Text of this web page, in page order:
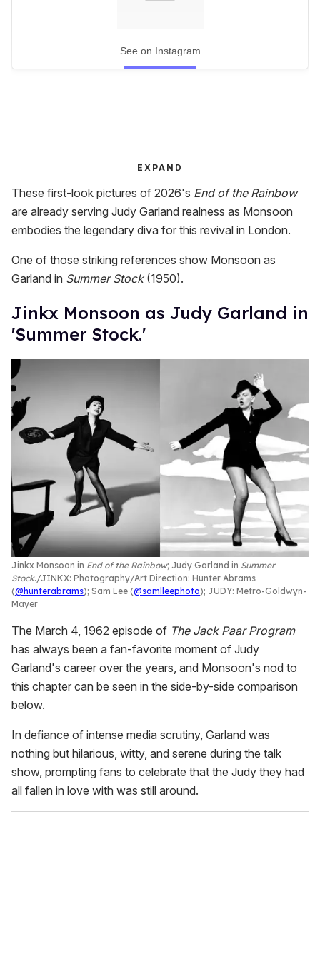
See on Instagram
EXPAND
These first-look pictures of 2026's End of the Rainbow
are already serving Judy Garland realness as Monsoon
embodies the legendary diva for this revival in London.
One of those striking references show Monsoon as
Garland in Summer Stock(1950).
Jinkx Monsoon as Judy Garland in
'Summer Stock.'
Jinkx Monsoon in End of the Rainbow; Judy Garland in Summer
Stock. JINKX: Photography/Art Direction: Hunter Abrams
(@hunterabrams); Sam Lee (@samlleephoto); JUDY: Metro-Goldwyn-
Mayer
The March 4, 1962 episode of The Jack Paar Program
has always been a fan-favorite moment of Judy
Garland's career over the years, and Monsoon's nod to
this chapter can be seen in the side-by-side comparison
below.
In defiance of intense media scrutiny, Garland was
nothing but hilarious, witty, and serene during the talk
show, prompting fans to celebrate that the Judy they had
all fallen in love with was still around.